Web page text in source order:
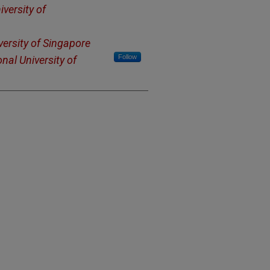
of
of Singapore
University of
Follow